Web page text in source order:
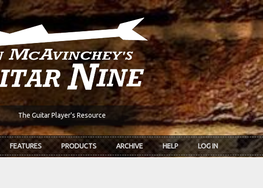
The Guitar Player's Resource
FEATURES PRODUCTS ARCHIVE HELP LOG IN